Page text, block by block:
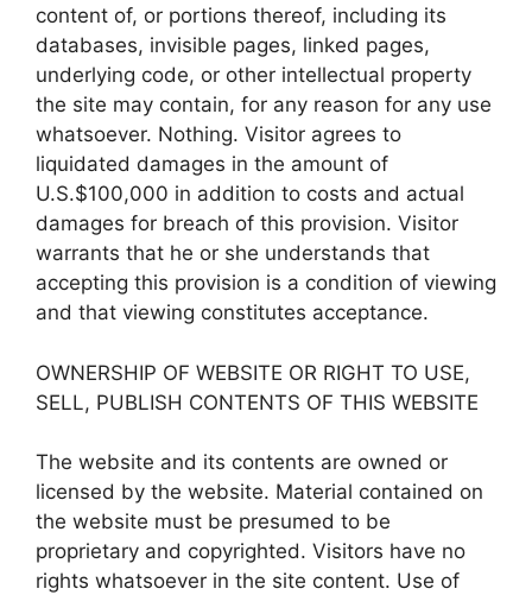
content of, or portions thereof, including its
databases, invisible pages, linked pages,
underlying code, or other intellectual property
the site may contain, for any reason for any use
whatsoever. Nothing. Visitor agrees to
liquidated damages in the amount of
U.S.$100,000 in addition to costs and actual
damages for breach of this provision. Visitor
warrants that he or she understands that
accepting this provision is a condition of viewing
and that viewing constitutes acceptance.
OWNERSHIP OF WEBSITE OR RIGHT TO USE,
SELL, PUBLISH CONTENTS OF THIS WEBSITE
The website and its contents are owned or
licensed by the website. Material contained on
the website must be presumed to be
proprietary and copyrighted. Visitors have no
rights whatsoever in the site content. Use of